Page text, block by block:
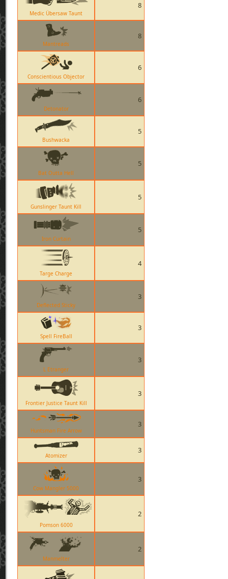
Medic Übersaw Taunt
8
Mantreads
8
Conscientious Objector
6
Detonator
6
Bushwacka
5
Bat Outta Hell
5
Gunslinger Taunt Kill
5
Iron Curtain
5
Targe Charge
4
Deflected Sticky
3
Spell FireBall
3
L Etranger
3
Frontier Justice Taunt Kill
3
Huntsman Fire Arrow
3
Atomizer
3
Cow Mangler 5000
3
Pomson 6000
2
Manmelter
2